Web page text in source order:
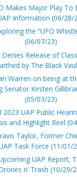
Makes Major Play To
Information (06/28/
the “UFO
(06/07/23)
Release of
by The Black
Warren on being at
Senator Kirsten
(05/03/23)
2023 UAP Public
and Highlight Reel
Taylor, Former
Task Force (11/01/
UAP Report;
n’ Trash (10/29/